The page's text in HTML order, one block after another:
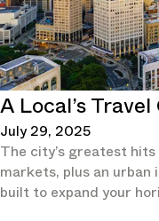
A Local’s
July 29, 2025
The city’s greatest
markets, plus an urban
built to expand your